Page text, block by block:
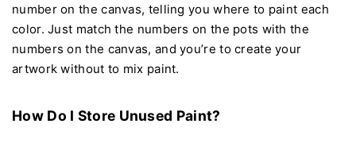
number on the canvas, telling you where to paint each
color. Just match the numbers on the pots with the
numbers on the canvas, and you’re to create your
artwork without to mix paint.
How Do I Store Unused Paint?